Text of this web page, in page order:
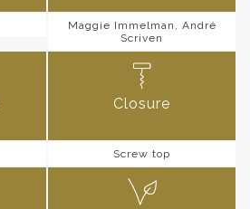
Maggie Immelman, André
Scriven
Closure
Screw top